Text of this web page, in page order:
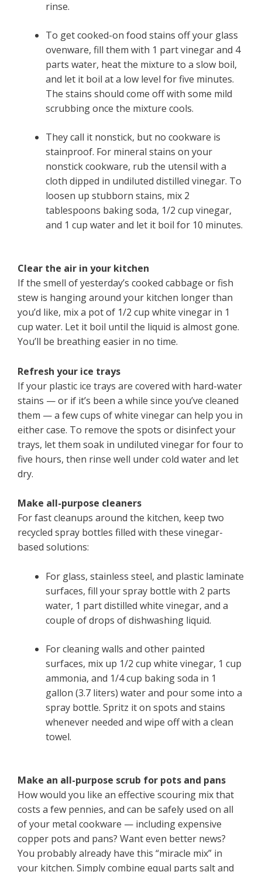
rinse.
To get cooked-on food stains off your glass
ovenware, fill them with 1 part vinegar and 4
parts water, heat the mixture to a slow boil,
and let it boil at a low level for five minutes.
The stains should come off with some mild
scrubbing once the mixture cools.
They call it nonstick, but no cookware is
stainproof. For mineral stains on your
nonstick cookware, rub the utensil with a
cloth dipped in undiluted distilled vinegar. To
loosen up stubborn stains, mix 2
tablespoons baking soda, 1/2 cup vinegar,
and 1 cup water and let it boil for 10 minutes.
Clear the air in your kitchen
If the smell of yesterday’s cooked cabbage or fish
stew is hanging around your kitchen longer than
you’d like, mix a pot of 1/2 cup white vinegar in 1
cup water. Let it boil until the liquid is almost gone.
You’ll be breathing easier in no time.
Refresh your ice trays
If your plastic ice trays are covered with hard-water
stains — or if it’s been a while since you’ve cleaned
them — a few cups of white vinegar can help you in
either case. To remove the spots or disinfect your
trays, let them soak in undiluted vinegar for four to
five hours, then rinse well under cold water and let
dry.
Make all-purpose cleaners
For fast cleanups around the kitchen, keep two
recycled spray bottles filled with these vinegar-
based solutions:
For glass, stainless steel, and plastic laminate
surfaces, fill your spray bottle with 2 parts
water, 1 part distilled white vinegar, and a
couple of drops of dishwashing liquid.
For cleaning walls and other painted
surfaces, mix up 1/2 cup white vinegar, 1 cup
ammonia, and 1/4 cup baking soda in 1
gallon (3.7 liters) water and pour some into a
spray bottle. Spritz it on spots and stains
whenever needed and wipe off with a clean
towel.
Make an all-purpose scrub for pots and pans
How would you like an effective scouring mix that
costs a few pennies, and can be safely used on all
of your metal cookware — including expensive
copper pots and pans? Want even better news?
You probably already have this “miracle mix” in
your kitchen. Simply combine equal parts salt and